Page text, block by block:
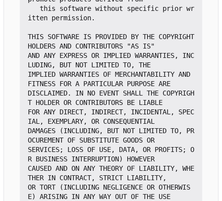
itten permission.
THIS SOFTWARE IS PROVIDED BY THE COPYRIGHT
HOLDERS AND CONTRIBUTORS "AS IS"
AND ANY EXPRESS OR IMPLIED WARRANTIES, INC
LUDING, BUT NOT LIMITED TO, THE
IMPLIED WARRANTIES OF MERCHANTABILITY AND
FITNESS FOR A PARTICULAR PURPOSE ARE
DISCLAIMED. IN NO EVENT SHALL THE COPYRIGH
T HOLDER OR CONTRIBUTORS BE LIABLE
FOR ANY DIRECT, INDIRECT, INCIDENTAL, SPEC
IAL, EXEMPLARY, OR CONSEQUENTIAL
DAMAGES (INCLUDING, BUT NOT LIMITED TO, PR
OCUREMENT OF SUBSTITUTE GOODS OR
SERVICES; LOSS OF USE, DATA, OR PROFITS; O
R BUSINESS INTERRUPTION) HOWEVER
CAUSED AND ON ANY THEORY OF LIABILITY, WHE
THER IN CONTRACT, STRICT LIABILITY,
OR TORT (INCLUDING NEGLIGENCE OR OTHERWIS
E) ARISING IN ANY WAY OUT OF THE USE